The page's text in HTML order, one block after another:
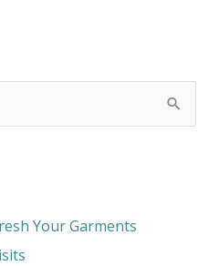
Your Garments